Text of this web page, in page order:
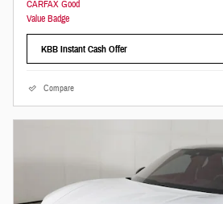
KBB Instant Cash Offer
Compare